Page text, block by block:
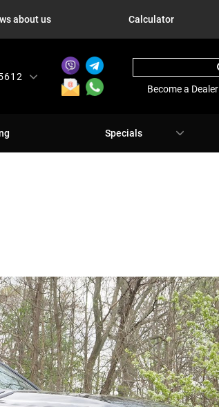
about us Calculator
Become a Dealer
Specials